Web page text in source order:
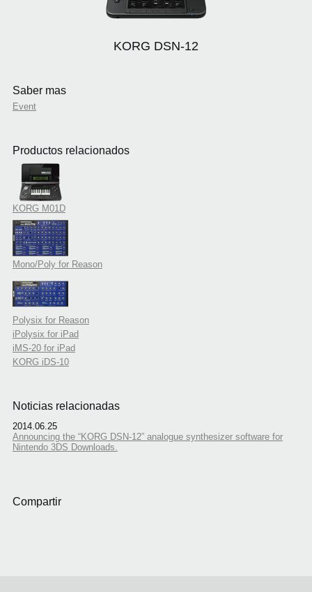
KORG DSN-12
Saber mas
Event
Productos relacionados
KORG M01D
Mono/Poly for Reason
Polysix for Reason
iPolysix for iPad
iMS-20 for iPad
KORG iDS-10
Noticias relacionadas
2014.06.25
Announcing the “KORG DSN-12” analogue synthesizer software for
Nintendo 3DS Downloads.
Compartir